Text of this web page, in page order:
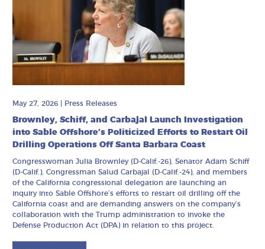
May 27, 2026 Press Releases
Brownley, Schiff, and Carbajal Launch Investigation
into Sable Offshore’s Politicized Efforts to Restart Oil
Drilling Operations Off Santa Barbara Coast
Congresswoman Julia Brownley (D-Calif.-26), Senator Adam Schiff
(D-Calif.), Congressman Salud Carbajal (D-Calif.-24), and members
of the California congressional delegation are launching an
inquiry into Sable Offshore’s efforts to restart oil drilling off the
California coast and are demanding answers on the company’s
collaboration with the Trump administration to invoke the
Defense Production Act (DPA) in relation to this project.